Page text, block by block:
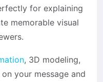
for explaining
memorable visual
, 3D modeling,
your message and